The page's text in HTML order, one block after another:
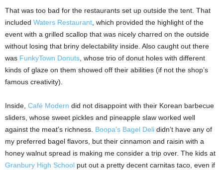
That was too bad for the restaurants set up outside the tent. That
included Waters Restaurant, which provided the highlight of the
event with a grilled scallop that was nicely charred on the outside
without losing that briny delectability inside. Also caught out there
was FunkyTown Donuts, whose trio of donut holes with different
kinds of glaze on them showed off their abilities (if not the shop’s
famous creativity).
Inside, Café Modern did not disappoint with their Korean barbecue
sliders, whose sweet pickles and pineapple slaw worked well
against the meat’s richness. Boopa’s Bagel Deli didn’t have any of
my preferred bagel flavors, but their cinnamon and raisin with a
honey walnut spread is making me consider a trip over. The kids at
Granbury High School put out a pretty decent carnitas taco, even if